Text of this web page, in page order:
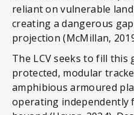
reliant on vulnerable
creating a dangerous
projection (McMillan,
The LCV seeks to fill this
protected, modular
amphibious armoured
operating independently